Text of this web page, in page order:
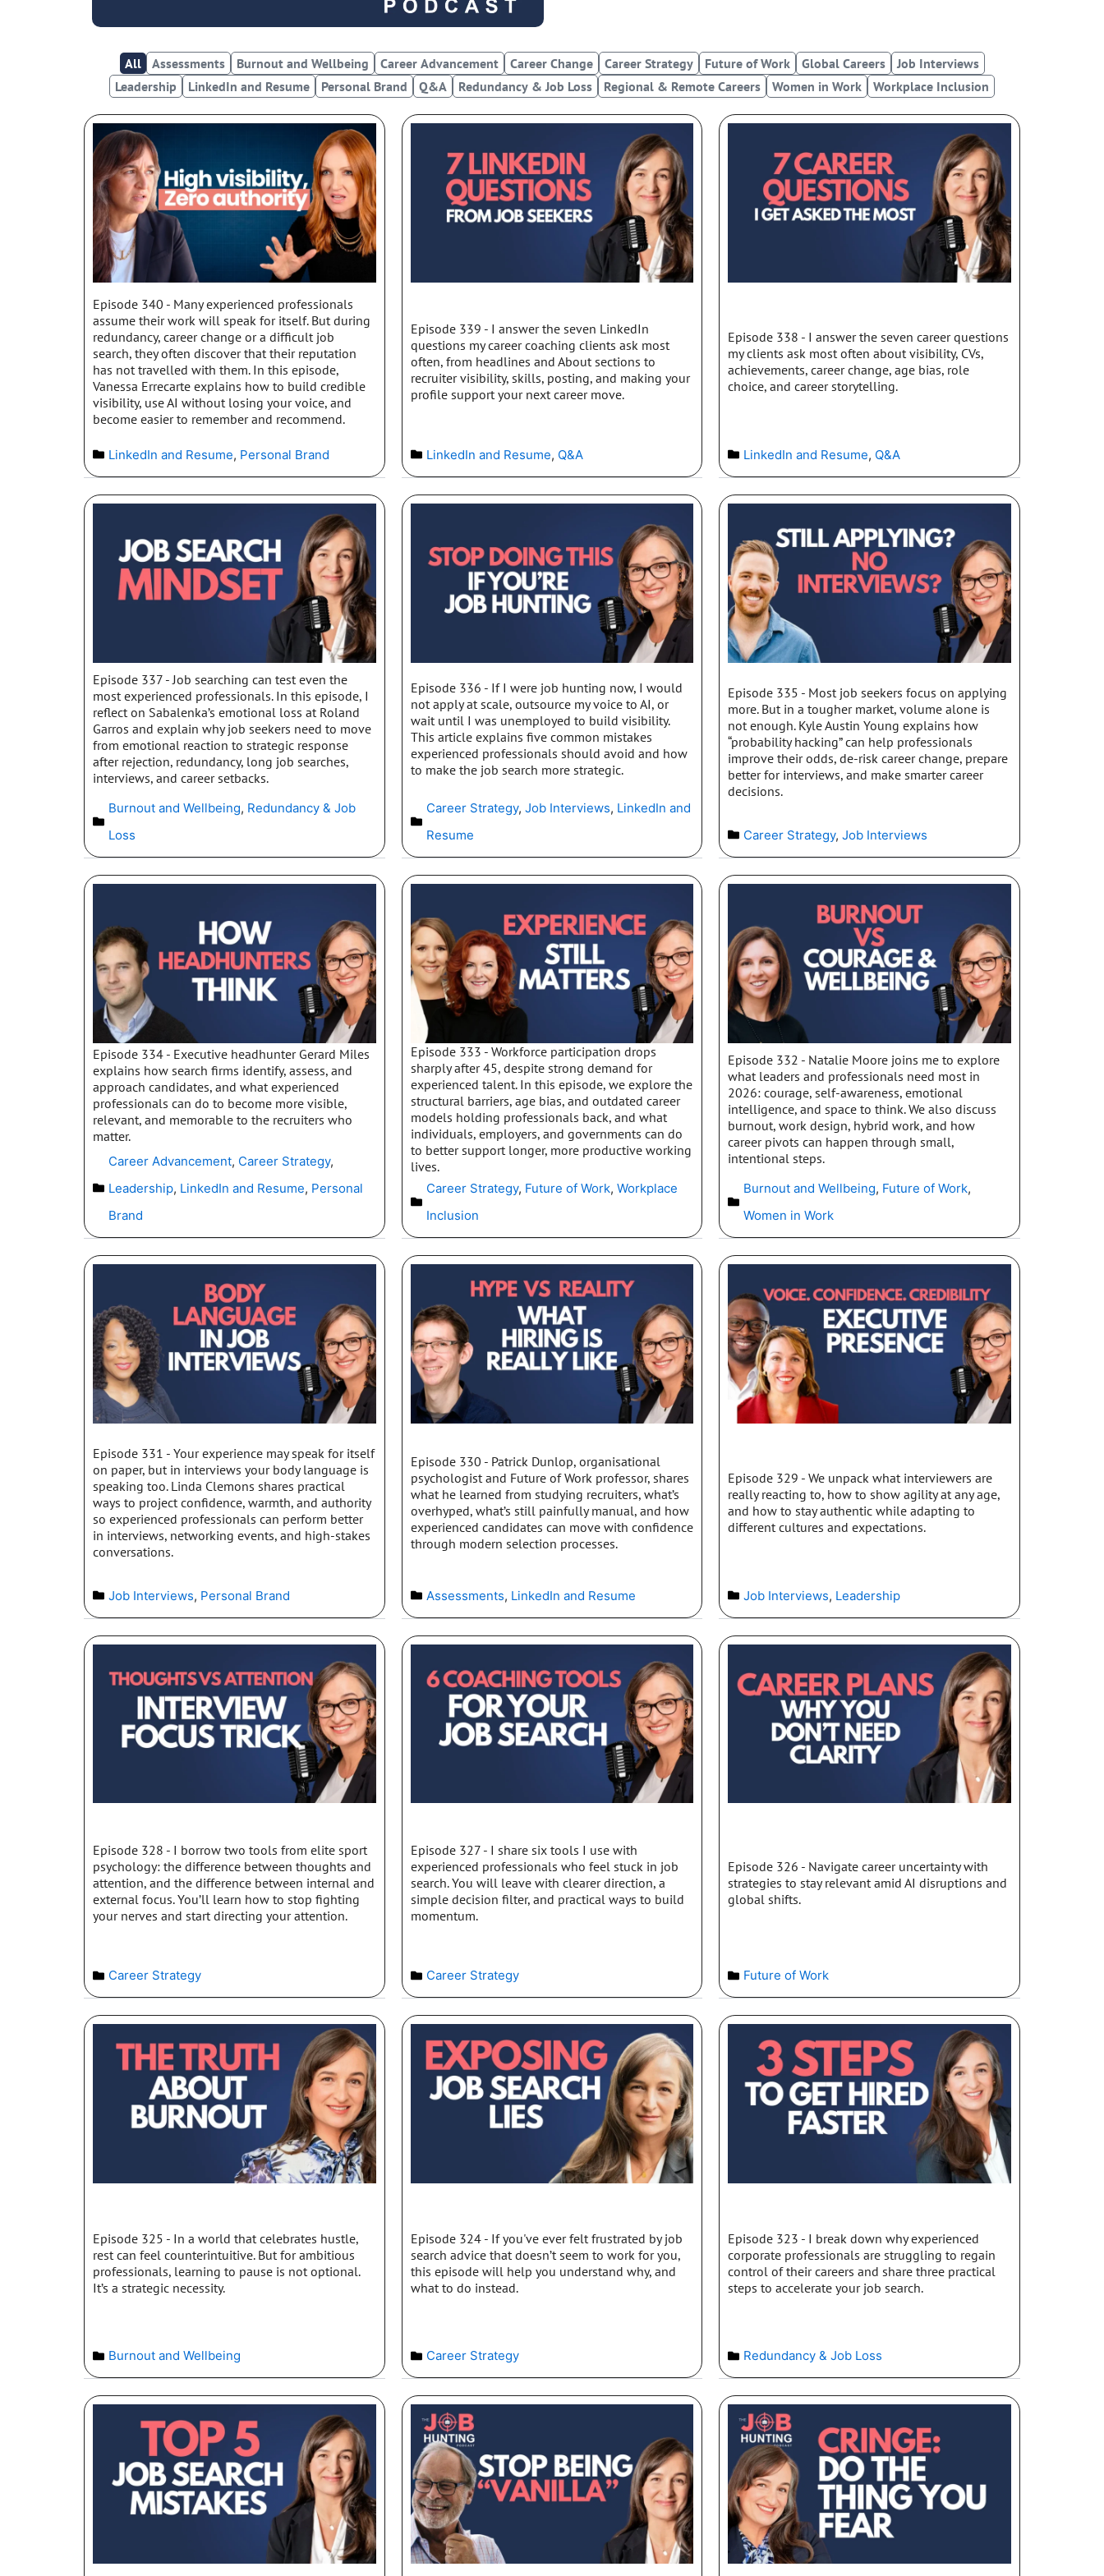
a
s
t
u
b
e
i
f
y
e
Assessments Burnout and Wellbeing Career Advancement Career Change Career Strategy Future of Work Global Careers
Job Interviews
Leadership
LinkedIn and Resume Personal Brand Q&A Redundancy & Job Loss Regional & Remote Careers Women in Work Workplace Inclusion
All
Episode 340 - Many experienced professionals
assume their work will speak for itself. But during
redundancy, career change or a difficult job
search, they often discover that their reputation
has not travelled with them. In this episode,
Vanessa Errecarte explains how to build credible
visibility, use AI without losing your voice, and
become easier to remember and recommend.
LinkedIn and Resume, Personal Brand
Episode 339 - I answer the seven LinkedIn
questions my career coaching clients ask most
often, from headlines and About sections to
recruiter visibility, skills, posting, and making your
profile support your next career move.
LinkedIn and Resume, Q&A
Episode 338 - I answer the seven career questions
my clients ask most often about visibility, CVs,
achievements, career change, age bias, role
choice, and career storytelling.
LinkedIn and Resume, Q&A
Episode 337 - Job searching can test even the
most experienced professionals. In this episode, I
reflect on Sabalenka’s emotional loss at Roland
Garros and explain why job seekers need to move
from emotional reaction to strategic response
after rejection, redundancy, long job searches,
interviews, and career setbacks.
Burnout and Wellbeing, Redundancy & Job
Loss
Episode 336 - If I were job hunting now, I would
not apply at scale, outsource my voice to AI, or
wait until I was unemployed to build visibility.
This article explains five common mistakes
experienced professionals should avoid and how
to make the job search more strategic.
Career Strategy, Job Interviews, LinkedIn and
Resume
Episode 335 - Most job seekers focus on applying
more. But in a tougher market, volume alone is
not enough. Kyle Austin Young explains how
“probability hacking” can help professionals
improve their odds, de-risk career change, prepare
better for interviews, and make smarter career
decisions.
Career Strategy,Job Interviews
Episode 334 - Executive headhunter Gerard Miles
explains how search firms identify, assess, and
approach candidates, and what experienced
professionals can do to become more visible,
relevant, and memorable to the recruiters who
matter.
Career Advancement, Career Strategy,
Leadership, LinkedIn and Resume, Personal
Brand
Episode 333 - Workforce participation drops
sharply after 45, despite strong demand for
experienced talent. In this episode, we explore the
structural barriers, age bias, and outdated career
models holding professionals back, and what
individuals, employers, and governments can do
to better support longer, more productive working
lives.
Career Strategy, Future of Work, Workplace
Inclusion
Episode 332 - Natalie Moore joins me to explore
what leaders and professionals need most in
2026: courage, self-awareness, emotional
intelligence, and space to think. We also discuss
burnout, work design, hybrid work, and how
career pivots can happen through small,
intentional steps.
Burnout and Wellbeing, Future of Work,
Women in Work
Episode 331 - Your experience may speak for itself
on paper, but in interviews your body language is
speaking too. Linda Clemons shares practical
ways to project confidence, warmth, and authority
so experienced professionals can perform better
in interviews, networking events, and high-stakes
conversations.
Job Interviews, Personal Brand
Episode 330 - Patrick Dunlop, organisational
psychologist and Future of Work professor, shares
what he learned from studying recruiters, what’s
overhyped, what’s still painfully manual, and how
experienced candidates can move with confidence
through modern selection processes.
Assessments, LinkedIn and Resume
Episode 329 - We unpack what interviewers are
really reacting to, how to show agility at any age,
and how to stay authentic while adapting to
different cultures and expectations.
Job Interviews, Leadership
Episode 328 - I borrow two tools from elite sport
psychology: the difference between thoughts and
attention, and the difference between internal and
external focus. You’ll learn how to stop fighting
your nerves and start directing your attention.
Career Strategy
Episode 327 - I share six tools I use with
experienced professionals who feel stuck in job
search. You will leave with clearer direction, a
simple decision filter, and practical ways to build
momentum.
Career Strategy
Episode 326 - Navigate career uncertainty with
strategies to stay relevant amid AI disruptions and
global shifts.
Future of Work
Episode 325 - In a world that celebrates hustle,
rest can feel counterintuitive. But for ambitious
professionals, learning to pause is not optional.
It’s a strategic necessity.
Burnout and Wellbeing
Episode 324 - If you've ever felt frustrated by job
search advice that doesn’t seem to work for you,
this episode will help you understand why, and
what to do instead.
Career Strategy
Episode 323 - I break down why experienced
corporate professionals are struggling to regain
control of their careers and share three practical
steps to accelerate your job search.
Redundancy & Job Loss
PagePagePage Page